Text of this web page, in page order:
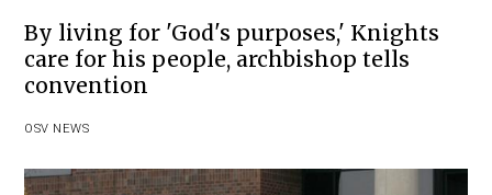
By living for 'God's purposes,' Knights
care for his people, archbishop tells
convention
OSV NEWS